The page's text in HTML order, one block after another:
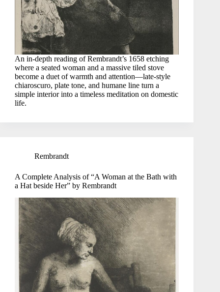
An in-depth reading of Rembrandt’s 1658 etching
where a seated woman and a massive tiled stove
become a duet of warmth and attention—late-style
chiaroscuro, plate tone, and humane line turn a
simple interior into a timeless meditation on domestic
life.
Rembrandt
A Complete Analysis of “A Woman at the Bath with
a Hat beside Her” by Rembrandt